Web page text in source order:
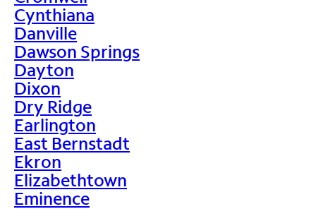
Cynthiana
Danville
Dawson Springs
Dayton
Dixon
Dry Ridge
Earlington
East Bernstadt
Ekron
Elizabethtown
Eminence